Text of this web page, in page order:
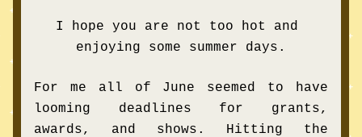
I hope you are not too hot and
enjoying some summer days.
For me all of June seemed to have
looming deadlines for grants,
awards, and shows. Hitting the